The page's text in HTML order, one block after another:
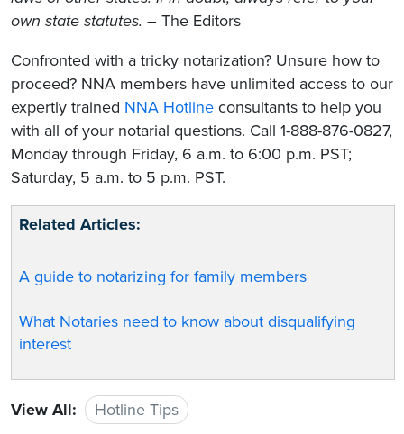
own state statutes. – The Editors
Confronted with a tricky notarization? Unsure how to
proceed? NNA members have unlimited access to our
expertly trained NNA Hotline consultants to help you
with all of your notarial questions. Call 1-888-876-0827,
Monday through Friday, 6 a.m. to 6:00 p.m. PST;
Saturday, 5 a.m. to 5 p.m. PST.
Related Articles:
A guide to notarizing for family members
What Notaries need to know about disqualifying
interest
View All:
Hotline Tips